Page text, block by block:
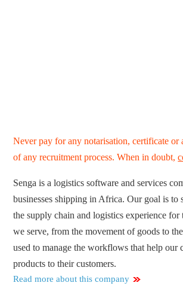
Never pay for any notarisation, certificate or
of any recruitment process. When in doubt,
Senga is a logistics software and services
businesses shipping in Africa. Our goal is to
the supply chain and logistics experience for
we serve, from the movement of goods to
used to manage the workflows that help our
products to their customers.
Read more about this company